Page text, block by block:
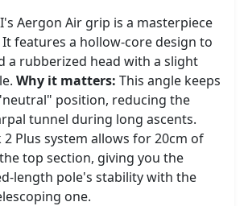
Aergon Air grip is a masterpiece
features a hollow-core design to
a rubberized head with a slight
Why it matters: This angle keeps
position, reducing the
tunnel during long ascents.
2 Plus system allows for 20cm of
top section, giving you the
length pole's stability with the
one.